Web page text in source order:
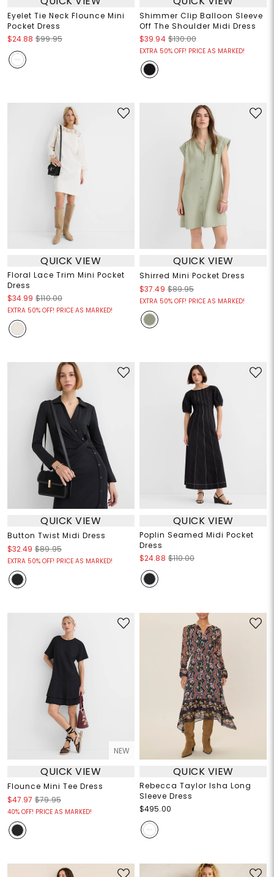
Eyelet Tie Neck Flounce Mini
Pocket Dress
$24.88 $99.95
Shimmer Clip Balloon Sleeve
Off The Shoulder Midi Dress
$39.94 $130.00
EXTRA 50% OFF! PRICE AS MARKED!
QUICK VIEW
Floral Lace Trim Mini Pocket
Dress
$34.99 $110.00
EXTRA 50% OFF! PRICE AS MARKED!
QUICK VIEW
Shirred Mini Pocket Dress
$37.49 $89.95
EXTRA 50% OFF! PRICE AS MARKED!
QUICK VIEW
Button Twist Midi Dress
$32.49 $89.95
EXTRA 50% OFF! PRICE AS MARKED!
QUICK VIEW
Poplin Seamed Midi Pocket
Dress
$24.88 $110.00
NEW
QUICK VIEW
Flounce Mini Tee Dress
$47.97 $79.95
40% OFF! PRICE AS MARKED!
QUICK VIEW
Rebecca Taylor Isha Long
Sleeve Dress
$495.00